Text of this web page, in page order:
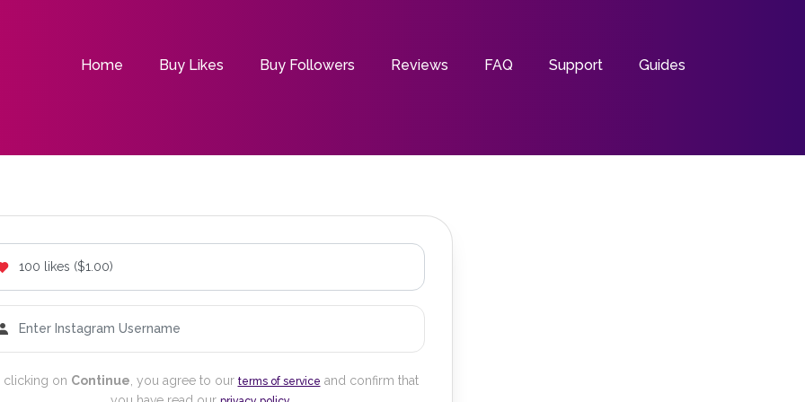
Home Buy Likes Buy Followers Reviews FAQ Support Guides
clicking on Continue , you agree to our terms of service and confirm that